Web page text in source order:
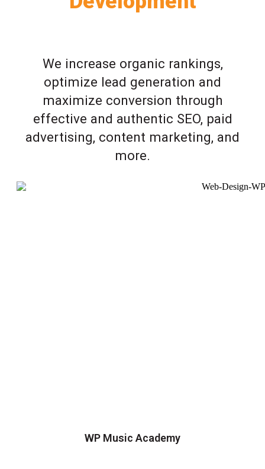
We increase organic rankings,
optimize lead generation and
maximize conversion through
effective and authentic SEO, paid
advertising, content marketing, and
more.
WP Music Academy